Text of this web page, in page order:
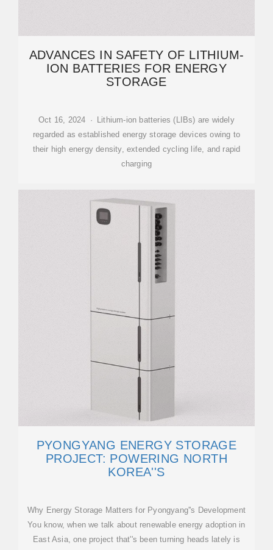
ADVANCES IN SAFETY OF LITHIUM-
ION BATTERIES FOR ENERGY
STORAGE
Oct 16, 2024 · Lithium-ion batteries (LIBs) are widely
regarded as established energy storage devices owing to
their high energy density, extended cycling life, and rapid
charging
PYONGYANG ENERGY STORAGE
PROJECT: POWERING NORTH
KOREA''S
Why Energy Storage Matters for Pyongyang''s Development
You know, when we talk about renewable energy adoption in
East Asia, one project that''s been turning heads lately is